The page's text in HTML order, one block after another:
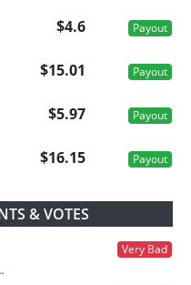
$4.6 Payout
$15.01 Payout
$5.97 Payout
$16.15 Payout
& VOTES
Very Bad